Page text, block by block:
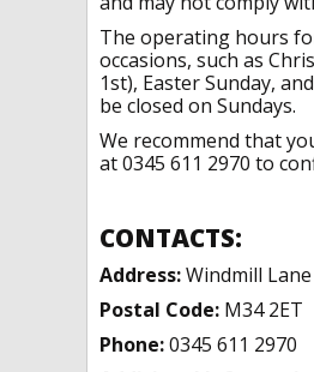
The operating hours
occasions, such as
1st), Easter Sunday,
be closed on Sundays.
We recommend that
at 0345 611 2970 to
CONTACTS:
Address:Windmill
Postal Code: M34 2ET
Phone:0345 611 2970